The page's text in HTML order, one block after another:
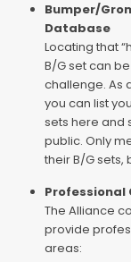
Bumper/
Database
Locating that
B/G set can
challenge. As
you can list
sets here and
public. Only
their B/G sets,
Professional
The Alliance
provide
areas: